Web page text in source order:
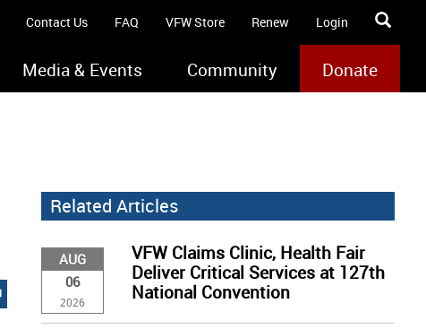
Contact Us FAQ VFW Store Renew Login
Media & Events Community Donate
Related Articles
AUG
06
2026
VFW Claims Clinic, Health Fair
Deliver Critical Services at 127th
National Convention